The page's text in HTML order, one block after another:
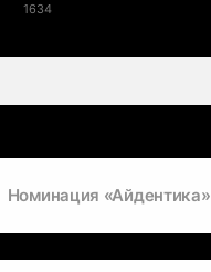
1634
Номинация «Айдентика»